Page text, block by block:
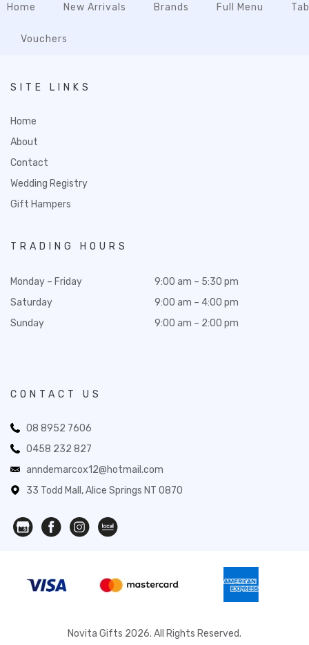
Home New Arrivals Brands Full Menu
Vouchers
SITE LINKS
Home
About
Contact
Wedding Registry
Gift Hampers
TRADING HOURS
Monday – Friday
Saturday
Sunday
9:00 am – 5:30 pm
9:00 am – 4:00 pm
9:00 am – 2:00 pm
CONTACT US
08 8952 7606
0458 232 827
anndemarcox12@hotmail.com
33 Todd Mall, Alice Springs NT 0870
Novita Gifts 2026. All Rights Reserved.